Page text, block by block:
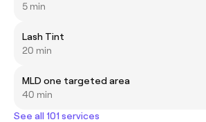
5 min
Lash Tint
20 min
MLD one targeted area
40 min
See all 101 services